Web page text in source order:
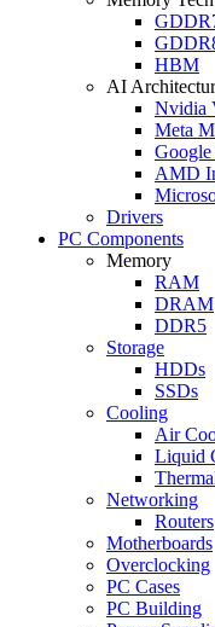
HBM
AI
Nvidia
Meta
AMD
Drivers
PC Components
Memory
RAM
DRAM
DDR5
Storage
HDDs
SSDs
Cooling
Air
Liquid
Networking
Routers
Motherboards
Overclocking
PC Cases
PC Building